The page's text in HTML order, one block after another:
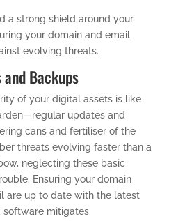
a strong shield around your
your domain and email
evolving threats.
Backups
of your digital assets is like
updates and
cans and fertiliser of the
threats evolving faster than a
neglecting these basic
Ensuring your domain
are up to date with the latest
software mitigates